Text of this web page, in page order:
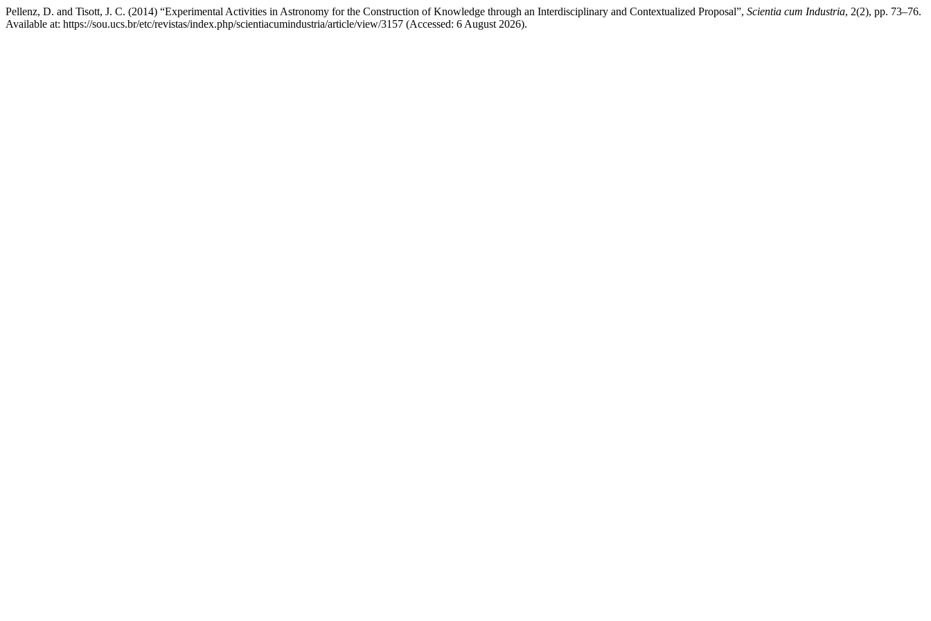
Pellenz, D. and Tisott, J. C. (2014) “Experimental Activities in Astronomy for the Construction of Knowledge through an Interdisciplinary and Contextualized Proposal”, Scientia cum Industria, 2(2), pp. 73–76.
Available at: https://sou.ucs.br/etc/revistas/index.php/scientiacumindustria/article/view/3157 (Accessed: 6 August 2026).